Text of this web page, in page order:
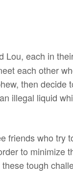
Lou, each in
each other
then decide
illegal liquid
friends who try
to minimize
tough